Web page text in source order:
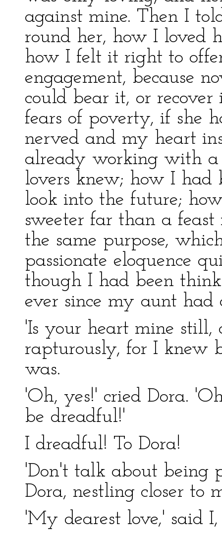
against mine. Then I
round her, how I loved
how I felt it right to
engagement, because
could bear it, or
fears of poverty, if she
nerved and my heart
already working with a
lovers knew; how I had
look into the future;
sweeter far than a
the same purpose,
passionate eloquence
though I had been
ever since my aunt had
'Is your heart mine still,
rapturously, for I knew
was.
'Oh, yes!' cried Dora.
be dreadful!'
I dreadful! To Dora!
'Don't talk about being
Dora, nestling closer to
'My dearest love,' said